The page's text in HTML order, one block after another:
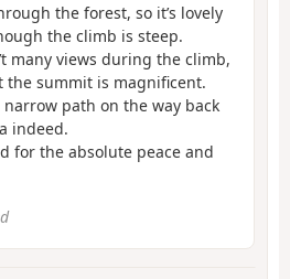
the forest, so it’s lovely
the climb is steep.
many views during the climb,
the summit is magnificent.
path on the way back
indeed.
for the absolute peace and